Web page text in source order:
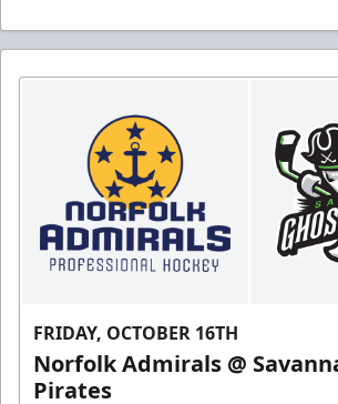
FRIDAY, OCTOBER 16TH
Norfolk Admirals @
Pirates